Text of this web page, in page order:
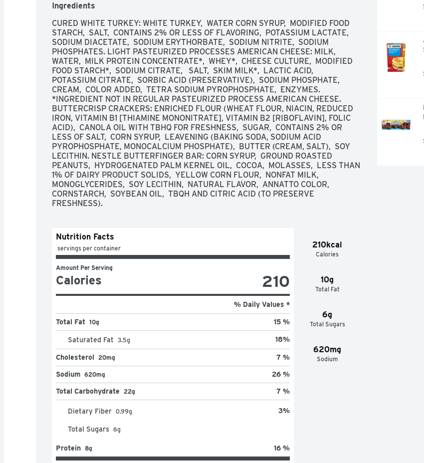
Ingredients
CURED WHITE TURKEY: WHITE TURKEY,  WATER CORN SYRUP,  MODIFIED FOOD
STARCH,  SALT,  CONTAINS 2% OR LESS OF FLAVORING,  POTASSIUM LACTATE,
SODIUM DIACETATE,  SODIUM ERYTHORBATE,  SODIUM NITRITE,  SODIUM
PHOSPHATES. LIGHT PASTEURIZED PROCESSES AMERICAN CHEESE: MILK,
WATER,  MILK PROTEIN CONCENTRATE*,  WHEY*,  CHEESE CULTURE,  MODIFIED
FOOD STARCH*,  SODIUM CITRATE,   SALT,  SKIM MILK*,  LACTIC ACID,
POTASSIUM CITRATE,  SORBIC ACID (PRESERVATIVE),  SODIUM PHOSPHATE,
CREAM,  COLOR ADDED,  TETRA SODIUM PYROPHOSPHATE,  ENZYMES.
*INGREDIENT NOT IN REGULAR PASTEURIZED PROCESS AMERICAN CHEESE.
BUTTERCRISP CRACKERS: ENRICHED FLOUR (WHEAT FLOUR, NIACIN, REDUCED
IRON, VITAMIN B1 [THIAMINE MONONITRATE], VITAMIN B2 [RIBOFLAVIN], FOLIC
ACID),  CANOLA OIL WITH TBHQ FOR FRESHNESS,  SUGAR,  CONTAINS 2% OR
LESS OF SALT,  CORN SYRUP,  LEAVENING (BAKING SODA, SODIUM ACID
PYROPHOSPHATE, MONOCALCIUM PHOSPHATE),  BUTTER (CREAM, SALT),  SOY
LECITHIN. NESTLE BUTTERFINGER BAR: CORN SYRUP,  GROUND ROASTED
PEANUTS,  HYDROGENATED PALM KERNEL OIL,  COCOA,  MOLASSES,  LESS THAN
1% OF DAIRY PRODUCT SOLIDS,  YELLOW CORN FLOUR,  NONFAT MILK,
MONOGLYCERIDES,  SOY LECITHIN,  NATURAL FLAVOR,  ANNATTO COLOR,
CORNSTARCH,  SOYBEAN OIL,  TBQH AND CITRIC ACID (TO PRESERVE
FRESHNESS).
210kcal
Calories
10g
Total Fat
6g
Total Sugars
620mg
Sodium
Nutrition Facts
servings per container
Amount Per Serving
Calories 210
% Daily Values *
Total Fat 10g 15 %
Saturated Fat 3.5g 18%
Cholesterol 20mg 7 %
Sodium 620mg 26 %
Total Carbohydrate 22g 7 %
Dietary Fiber 0.99g 3%
Total Sugars 6g
Protein 8g 16 %